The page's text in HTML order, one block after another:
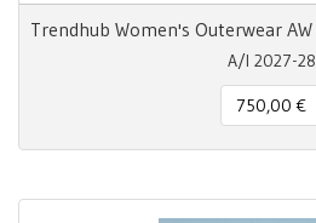
A/I 2027-28
750,00 €